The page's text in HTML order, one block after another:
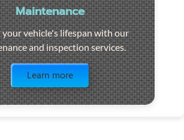
Maintenance
your vehicle's lifespan with our
and inspection services.
Learn more